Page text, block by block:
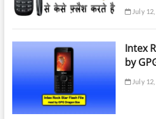
July 12,
Intex
by
July 12,